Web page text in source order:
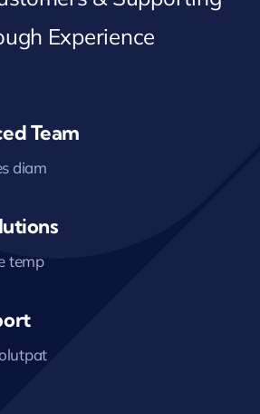
Experience
Team
diam
temp